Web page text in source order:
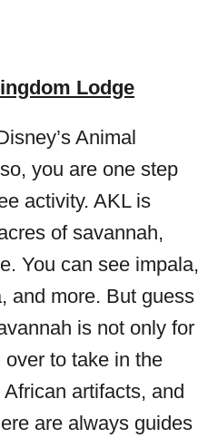
Lodge
Animal
you are one step
activity. AKL is
of savannah,
You can see impala,
and more. But guess
is not only for
to take in the
artifacts, and
are always guides